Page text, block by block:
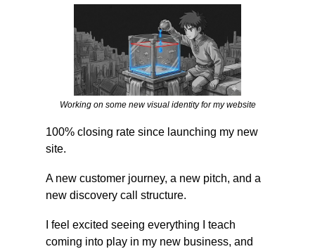
Working on some new visual identity for my website
100% closing rate since launching my new
site.
A new customer journey, a new pitch, and a
new discovery call structure.
I feel excited seeing everything I teach
coming into play in my new business, and